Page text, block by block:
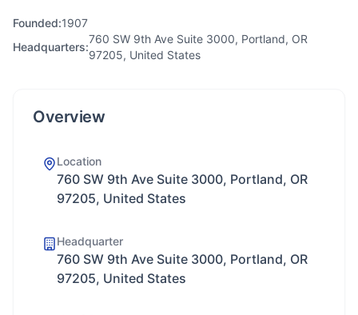
Founded:1907
Headquarters:
760 SW 9th Ave Suite 3000, Portland, OR
97205, United States
Overview
Location
760 SW 9th Ave Suite 3000, Portland, OR
97205, United States
Headquarter
760 SW 9th Ave Suite 3000, Portland, OR
97205, United States